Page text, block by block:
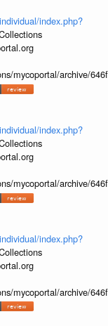
index.php?
mycoportal/archive/
index.php?
mycoportal/archive/
index.php?
mycoportal/archive/